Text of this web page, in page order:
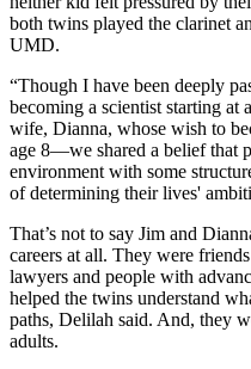
both twins played the clarinet
UMD.
“Though I have been deeply
becoming a scientist starting
wife, Dianna, whose wish to
age 8—we shared a belief that
environment with some
of determining their lives'
That’s not to say Jim and
careers at all. They were
lawyers and people with
helped the twins understand
paths, Delilah said. And, they
adults.